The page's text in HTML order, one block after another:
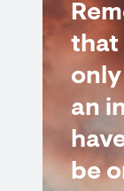
that
an
be